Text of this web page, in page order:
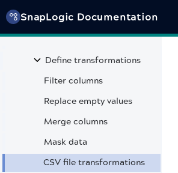
SnapLogic Documentation
Use multiple sources
Choose tables
Define transformations
Filter columns
Replace empty values
Merge columns
Mask data
CSV file transformations